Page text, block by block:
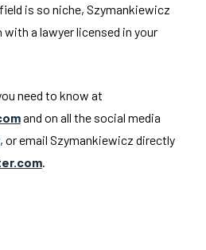
is so niche, Szymankiewicz
a lawyer licensed in your
need to know at
and on all the social media
, or email Szymankiewicz directly
.